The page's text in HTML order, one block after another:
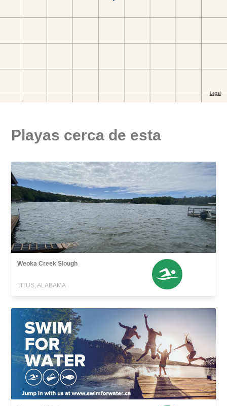
Playas cerca de esta
Weoka Creek Slough
TITUS, ALABAMA